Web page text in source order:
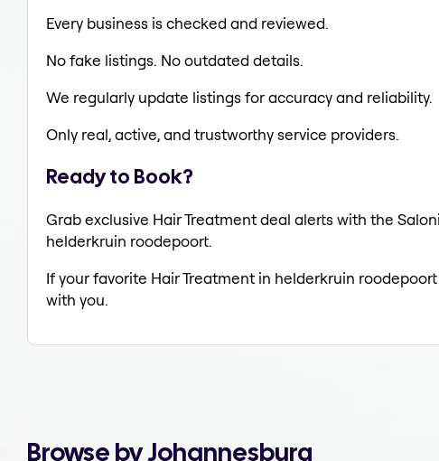
Every business is checked and reviewed.
No fake listings. No outdated details.
We regularly update listings for accuracy and reliability.
Only real, active, and trustworthy service providers.
Ready to Book?
Grab exclusive Hair Treatment deal alerts with the
helderkruin roodepoort.
If your favorite Hair Treatment in helderkruin
with you.
Browse by Johannesburg